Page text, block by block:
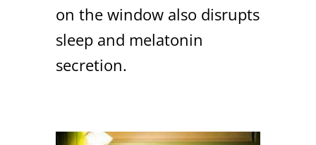
on the window also disrupts
sleep and melatonin
secretion.